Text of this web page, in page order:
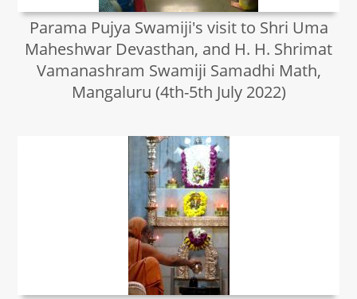
Parama Pujya Swamiji's visit to Shri Uma
Maheshwar Devasthan, and H. H. Shrimat
Vamanashram Swamiji Samadhi Math,
Mangaluru (4th-5th July 2022)